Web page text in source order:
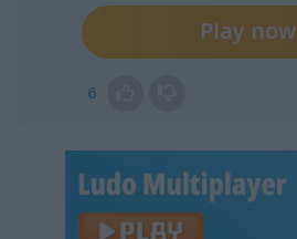
Play now
6